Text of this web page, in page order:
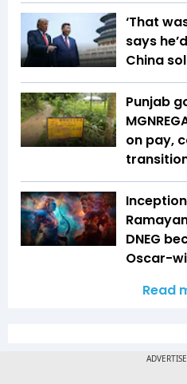
‘That
says
China
Punjab
on pay,
DNEG
Oscar-
Read